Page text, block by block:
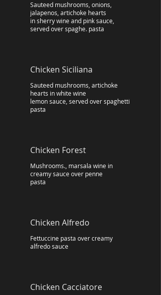
Sauteed mushrooms, onions,
jalapenos, artichoke hearts
in sherry wine and pink sauce,
served over spaghe. pasta
Chicken Siciliana
Sauteed mushrooms, artichoke
hearts in white wine
lemon sauce, served over spaghetti
pasta
Chicken Forest
Mushrooms., marsala wine in
creamy sauce over penne
pasta
Chicken Alfredo
Fettuccine pasta over creamy
alfredo sauce
Chicken Cacciatore